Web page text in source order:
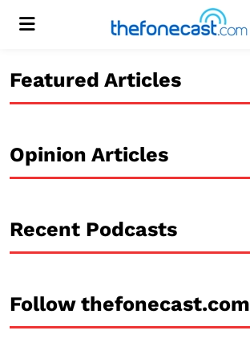
Menu
Featured Articles
Opinion Articles
Recent Podcasts
Follow thefonecast.com